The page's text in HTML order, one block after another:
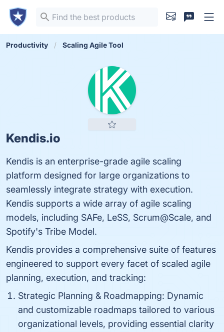
Productivity Scaling Agile Tool
Kendis.io
Kendis is an enterprise-grade agile scaling
platform designed for large organizations to
seamlessly integrate strategy with execution.
Kendis supports a wide array of agile scaling
models, including SAFe, LeSS, Scrum@Scale, and
Spotify's Tribe Model.
Kendis provides a comprehensive suite of features
engineered to support every facet of scaled agile
planning, execution, and tracking:
Strategic Planning & Roadmapping: Dynamic
and customizable roadmaps tailored to various
organizational levels, providing essential clarity